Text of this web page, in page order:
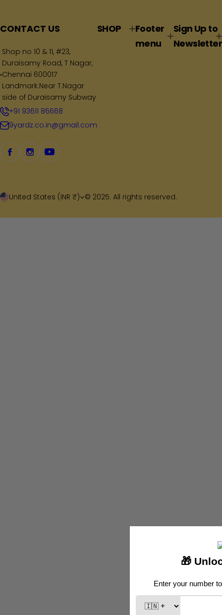
a
p
i
c
e
CONTACT US
Shop no 10 & 11, #23,
Duraisamy Road, T Nagar,
Chennai 600017
Landmark:Near T.Nagar
side of Duraisamy Subway
+91 93611 86668
9yardz.co.in@gmail.com
SHOP
Footer
menu
Sign Up to
Newsletter
United States (INR ₹) © 2025. All rights reserved.